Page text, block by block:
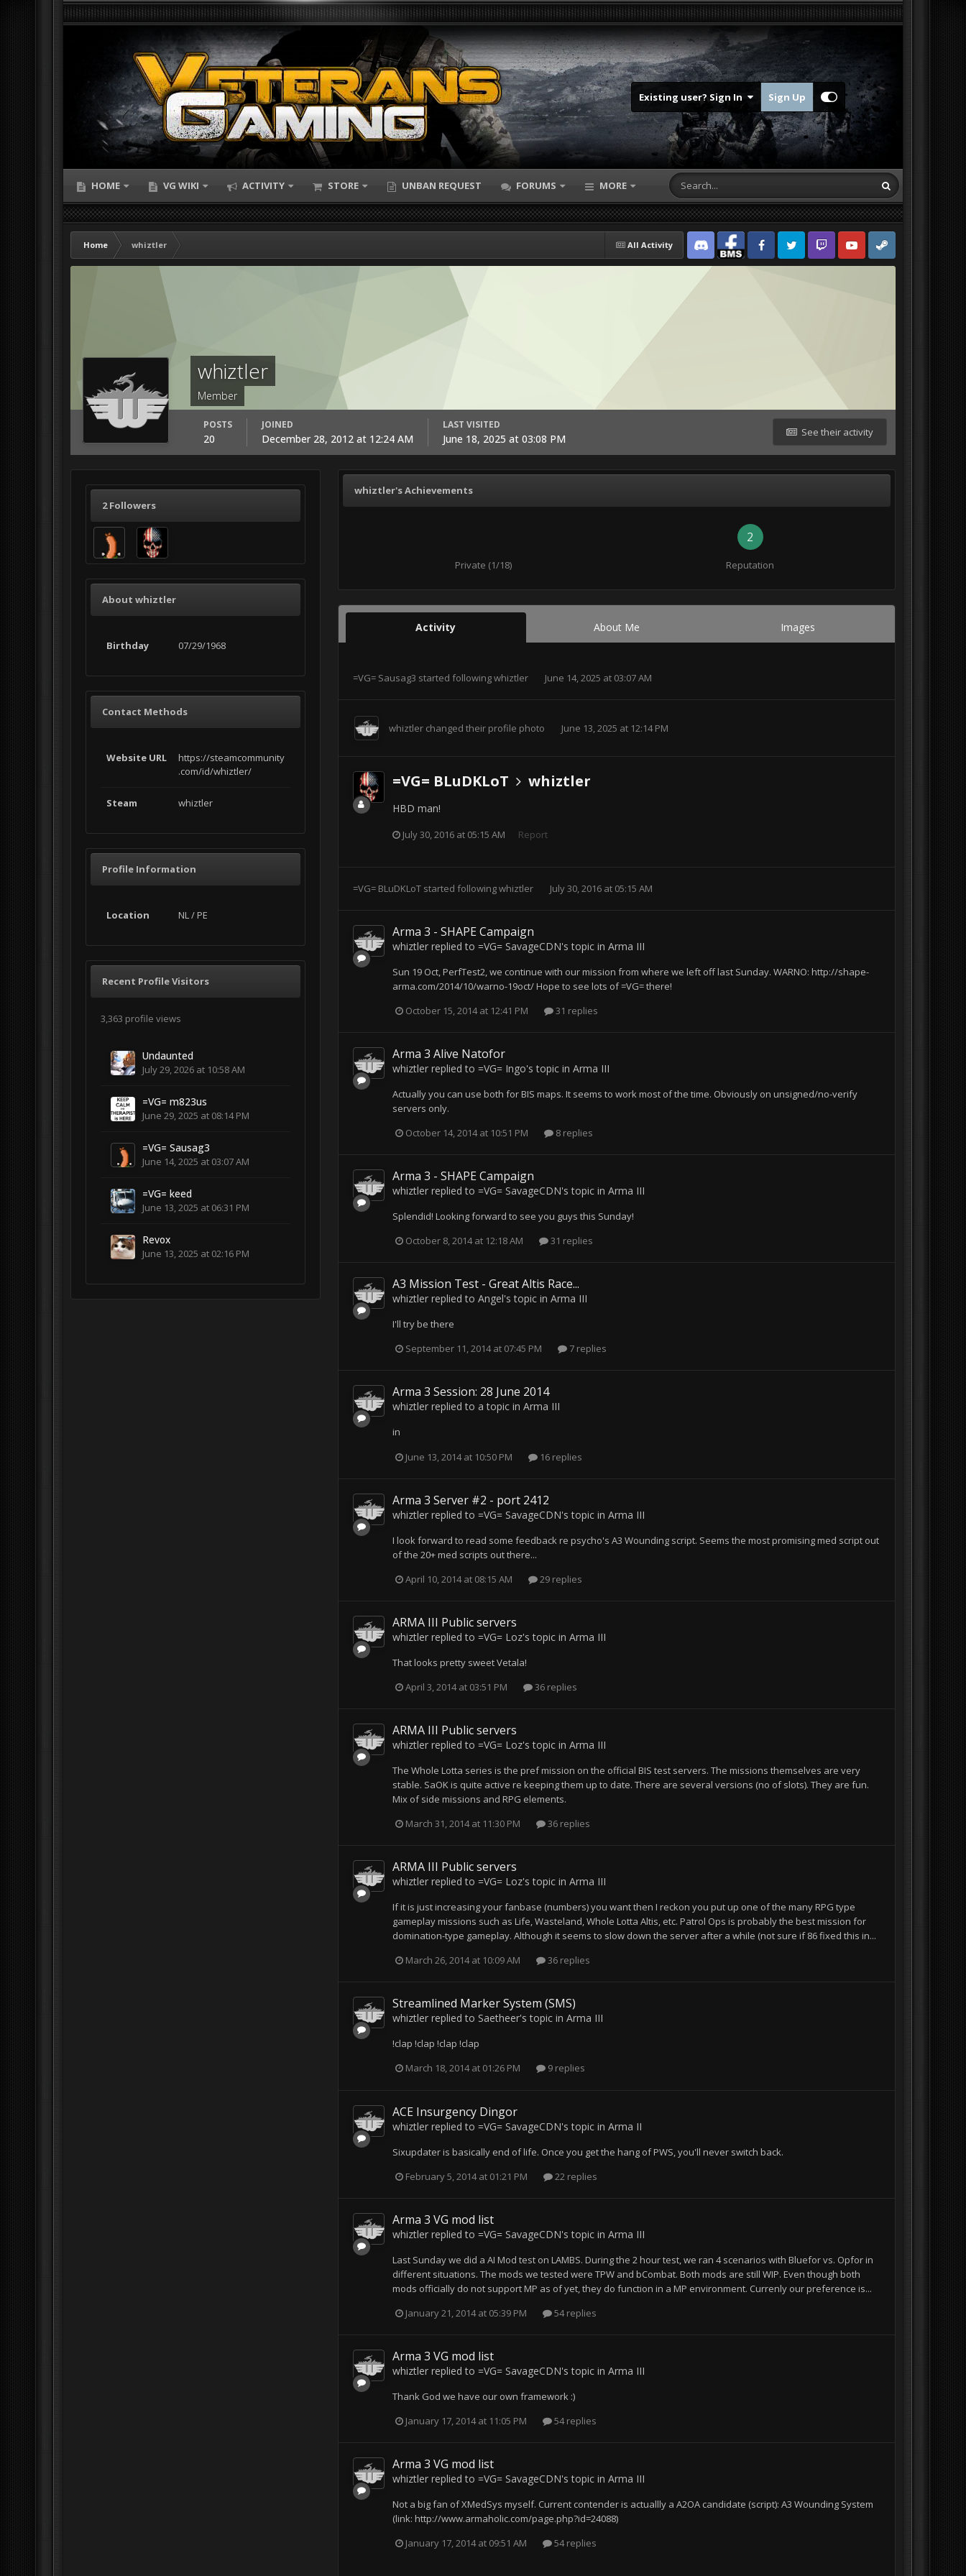
Existing user? Sign In Sign Up
HOME VG WIKI ACTIVITY STORE UNBAN REQUEST FORUMS MORE
All Activity
Home
whiztler
Discord Facebook BMSFacebook VG
Twitter Twitch YouTubeSteam
whiztler
Member
See their activity
POSTS
20
JOINED
December 28, 2012 at 12:24 AM
LAST VISITED
June 18, 2025 at 03:08 PM
2 Followers
About whiztler
Birthday 07/29/1968
Contact Methods
Website URL
https://steamcommunity
.com/id/whiztler/
Steam whiztler
Profile Information
Location NL / PE
Recent Profile Visitors
3,363 profile views
Undaunted
July 29, 2026 at 10:58 AM
=VG= m823us
June 29, 2025 at 08:14 PM
=VG= Sausag3
June 14, 2025 at 03:07 AM
=VG= keed
June 13, 2025 at 06:31 PM
Revox
June 13, 2025 at 02:16 PM
whiztler's Achievements
Private (1/18)
2
Reputation
Activity About Me Images
=VG= Sausag3 started followingwhiztler June 14, 2025 at 03:07 AM
whiztlerchanged their profile photo June 13, 2025 at 12:14 PM
=VG= BLuDKLoT whiztler
HBD man!
July 30, 2016 at 05:15 AM Report
=VG= BLuDKLoTstarted followingwhiztler July 30, 2016 at 05:15 AM
Arma 3 - SHAPE Campaign
whiztlerreplied to =VG= SavageCDN's topic in Arma III
Sun 19 Oct, PerfTest2, we continue with our mission from where we left off last Sunday. WARNO: http://shape-
arma.com/2014/10/warno-19oct/ Hope to see lots of =VG= there!
October 15, 2014 at 12:41 PM
31 replies
Arma 3 Alive Natofor
whiztlerreplied to =VG= Ingo's topic in Arma III
Actually you can use both for BIS maps. It seems to work most of the time. Obviously on unsigned/no-verify
servers only.
October 14, 2014 at 10:51 PM
8 replies
Arma 3 - SHAPE Campaign
whiztlerreplied to =VG= SavageCDN's topic in Arma III
Splendid! Looking forward to see you guys this Sunday!
October 8, 2014 at 12:18 AM
31 replies
A3 Mission Test - Great Altis Race...
whiztlerreplied to Angel's topic in Arma III
I'll try be there
September 11, 2014 at 07:45 PM
7 replies
Arma 3 Session: 28 June 2014
whiztlerreplied to a topic in Arma III
in
June 13, 2014 at 10:50 PM
16 replies
Arma 3 Server #2 - port 2412
whiztlerreplied to =VG= SavageCDN's topic in Arma III
I look forward to read some feedback re psycho's A3 Wounding script. Seems the most promising med script out
of the 20+ med scripts out there...
April 10, 2014 at 08:15 AM
29 replies
ARMA III Public servers
whiztlerreplied to =VG= Loz's topic in Arma III
That looks pretty sweet Vetala!
April 3, 2014 at 03:51 PM
36 replies
ARMA III Public servers
whiztlerreplied to =VG= Loz's topic in Arma III
The Whole Lotta series is the pref mission on the official BIS test servers. The missions themselves are very
stable. SaOK is quite active re keeping them up to date. There are several versions (no of slots). They are fun.
Mix of side missions and RPG elements.
March 31, 2014 at 11:30 PM
36 replies
ARMA III Public servers
whiztlerreplied to =VG= Loz's topic in Arma III
If it is just increasing your fanbase (numbers) you want then I reckon you put up one of the many RPG type
gameplay missions such as Life, Wasteland, Whole Lotta Altis, etc. Patrol Ops is probably the best mission for
domination-type gameplay. Although it seems to slow down the server after a while (not sure if 86 fixed this in...
March 26, 2014 at 10:09 AM
36 replies
Streamlined Marker System (SMS)
whiztlerreplied to Saetheer's topic in Arma III
!clap !clap !clap !clap
March 18, 2014 at 01:26 PM
9 replies
ACE Insurgency Dingor
whiztlerreplied to =VG= SavageCDN's topic in Arma II
Sixupdater is basically end of life. Once you get the hang of PWS, you'll never switch back.
February 5, 2014 at 01:21 PM
22 replies
Arma 3 VG mod list
whiztlerreplied to =VG= SavageCDN's topic in Arma III
Last Sunday we did a AI Mod test on LAMBS. During the 2 hour test, we ran 4 scenarios with Bluefor vs. Opfor in
different situations. The mods we tested were TPW and bCombat. Both mods are still WIP. Even though both
mods officially do not support MP as of yet, they do function in a MP environment. Currenly our preference is...
January 21, 2014 at 05:39 PM
54 replies
Arma 3 VG mod list
whiztlerreplied to =VG= SavageCDN's topic in Arma III
Thank God we have our own framework :)
January 17, 2014 at 11:05 PM
54 replies
Arma 3 VG mod list
whiztlerreplied to =VG= SavageCDN's topic in Arma III
Not a big fan of XMedSys myself. Current contender is actuallly a A2OA candidate (script): A3 Wounding System
(link: http://www.armaholic.com/page.php?id=24088)
January 17, 2014 at 09:51 AM
54 replies